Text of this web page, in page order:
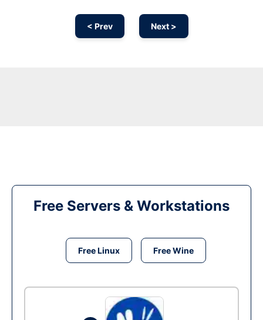
< Prev Next >
Free Servers & Workstations
Free Linux Free Wine